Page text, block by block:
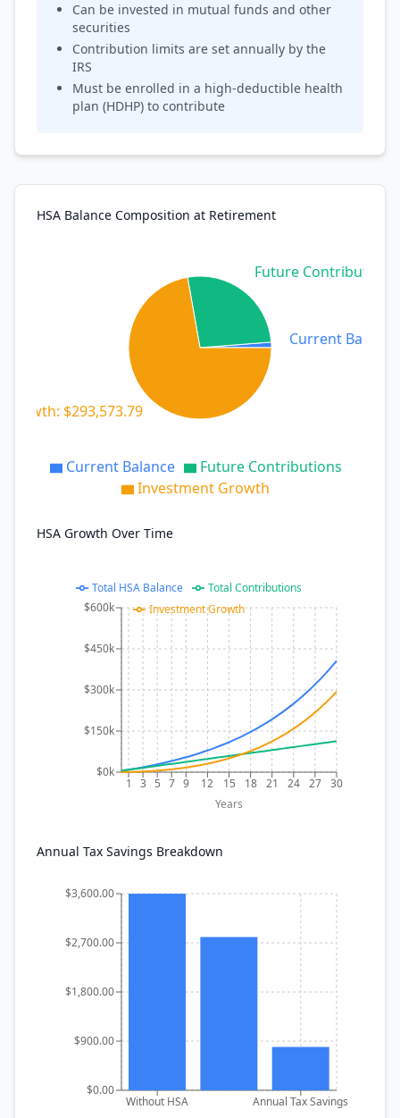
Can be invested in mutual funds and other
securities
Contribution limits are set annually by the
IRS
Must be enrolled in a high-deductible health
plan (HDHP) to contribute
HSA Balance Composition at Retirement
Current
Future
$293,573.79
Current Balance
Future Contributions
Investment Growth
HSA Growth Over Time
1 3 5 7 9 12 15 18 21 24 27 30
Years
$0k
$150k
$300k
$450k
$600k
Total HSA Balance
Total Contributions
Investment Growth
Annual Tax Savings Breakdown
Without HSA Annual Tax Savings
$0.00
$900.00
$1,800.00
$2,700.00
$3,600.00